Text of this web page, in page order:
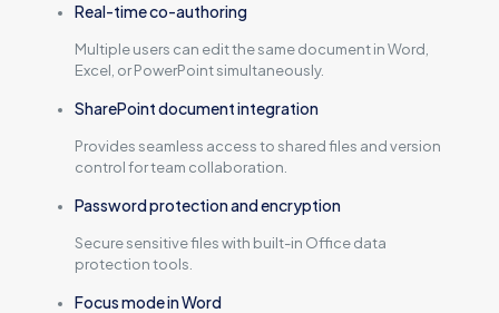
Real-time co-authoring
Multiple users can edit the same document in Word,
Excel, or PowerPoint simultaneously.
SharePoint document integration
Provides seamless access to shared files and version
control for team collaboration.
Password protection and encryption
Secure sensitive files with built-in Office data
protection tools.
Focus mode in Word